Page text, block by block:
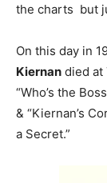
the charts but
On this day in
Kiernan died at
“Who’s the
& “Kiernan’s
a Secret.”